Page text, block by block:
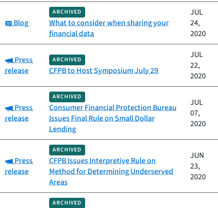
Category:
Blog
ARCHIVED
What to consider when sharing your
financial data
JUL
24,
2020
Category:
Press
release
ARCHIVED
CFPB to Host Symposium July 29
JUL
22,
2020
Category:
Press
release
ARCHIVED
Consumer Financial Protection Bureau
Issues Final Rule on Small Dollar
Lending
JUL
07,
2020
Category:
Press
release
ARCHIVED
CFPB Issues Interpretive Rule on
Method for Determining Underserved
Areas
JUN
23,
2020
ARCHIVED